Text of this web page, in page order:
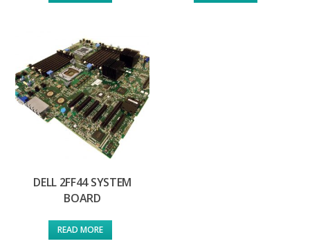
DELL 2FF44 SYSTEM
BOARD
READ MORE